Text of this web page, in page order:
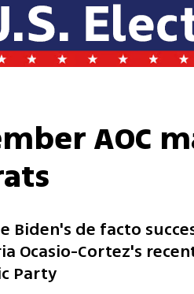
AOC
Biden's de facto
Ocasio-Cortez's
Party